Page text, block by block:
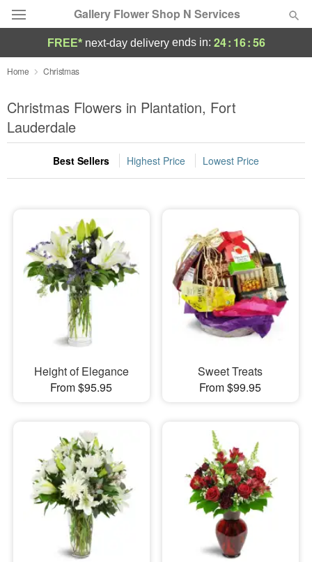
Gallery Flower Shop N Services
Deal of the Day
Summer Featured
Occasions
Birthday
Sympathy and Funeral
Flowers, Plants & Gifts
Our Shop
FREE* next-day deliveryends in: 24: 16:55
Home Christmas
Christmas Flowers in Plantation, Fort
Lauderdale
Best Sellers Highest Price Lowest Price
Height of Elegance
From $95.95
Sweet Treats
From $99.95